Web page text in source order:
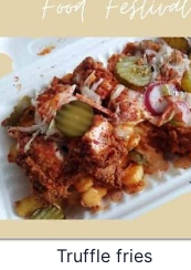
Truffle fries